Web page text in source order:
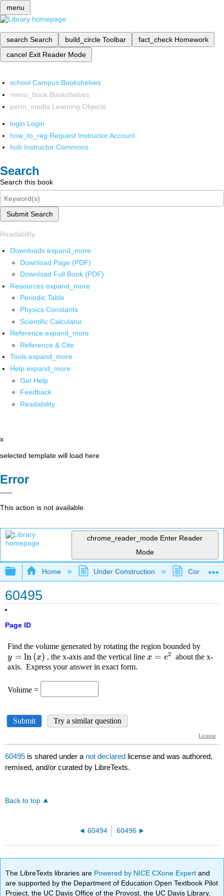
menu
search Search build_circle Toolbar fact_check Homework
cancel Exit Reader Mode
school Campus Bookshelves
menu_book Bookshelves
perm_media Learning Objects
login Login
how_to_reg Request Instructor Account
hub Instructor Commons
Search
Search this book
Submit Search
Readability
Downloads expand_more
Download Page (PDF)
Download Full Book (PDF)
Resources expand_more
Periodic Table
Physics Constants
Scientific Calculator
Reference expand_more
Reference & Cite
Tools expand_more
Help expand_more
Get Help
Feedback
Readability
x
selected template will load here
Error
This action is not available.
chrome_reader_mode Enter Reader
Mode
Expand/collapse global hierarchy
Home Under Construction
60495
Page ID
60495 is shared under a not declared license and was authored,
remixed, and/or curated by LibreTexts.
Back to top
60494 60496
The LibreTexts libraries are Powered by NICE CXone Expertand
are supported by the Department of Education Open Textbook Pilot
Project, the UC Davis Office of the Provost, the UC Davis Library,